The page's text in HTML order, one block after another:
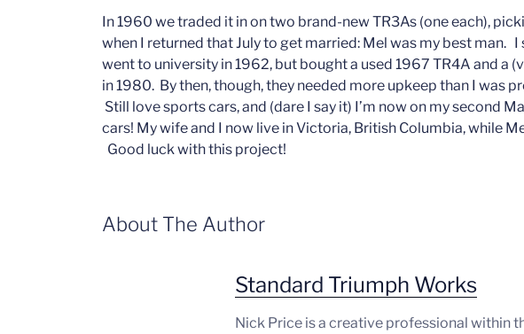
In 1960 we traded it in on two brand-new TR3As (one each),
when I returned that July to get married: Mel was my best man. I
went to university in 1962, but bought a used 1967 TR4A and a
in 1980. By then, though, they needed more upkeep than I was
Still love sports cars, and (dare I say it) I’m now on my second
cars! My wife and I now live in Victoria, British Columbia, while
Good luck with this project!
About The Author
Standard Triumph Works
Nick Price is a creative professional within